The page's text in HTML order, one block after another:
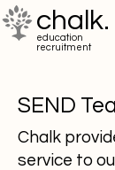
chalk.
education
recruitment
SEND
Chalk
service to